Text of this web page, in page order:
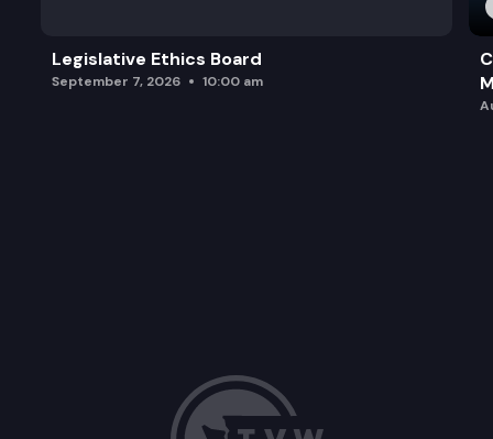
Legislative Ethics Board
September 7, 2026 10:00 am